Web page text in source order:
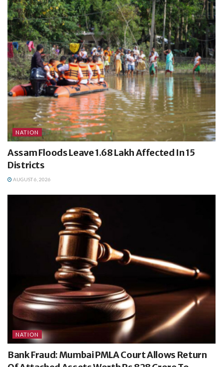
NATION
Assam Floods Leave 1.68 Lakh Affected In 15
Districts
AUGUST 6, 2026
NATION
Bank Fraud: Mumbai PMLA Court Allows Return